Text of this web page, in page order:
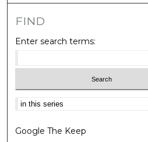
FIND
Enter search terms:
Select context to search:
Google The Keep